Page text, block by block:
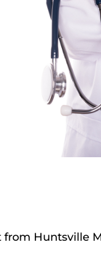
Huntsville